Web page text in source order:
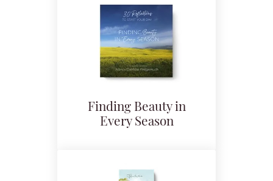
Finding Beauty in
Every Season